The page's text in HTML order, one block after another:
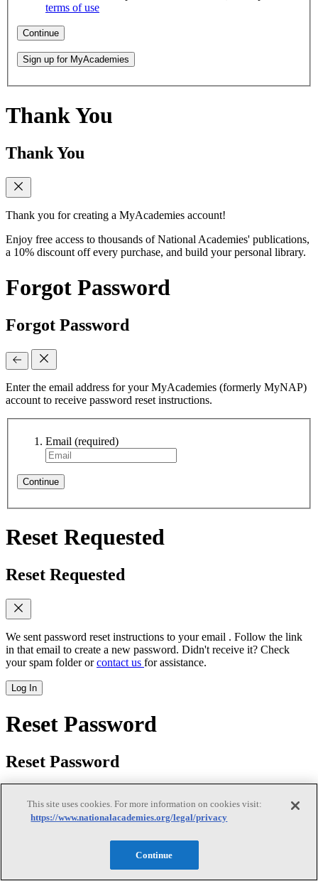
terms of use
Continue
Sign up for MyAcademies
Thank You
Thank You
Thank you for creating a MyAcademies account!
Enjoy free access to thousands of National Academies' publications,
a 10% discount off every purchase, and build your personal library.
Forgot Password
Forgot Password
Enter the email address for your MyAcademies (formerly MyNAP)
account to receive password reset instructions.
Email (required)
Continue
Reset Requested
Reset Requested
We sent password reset instructions to your email . Follow the link
in that email to create a new password. Didn't receive it? Check
your spam folder orcontact us for assistance.
Log In
Reset Password
Reset Password
(required)
This site uses cookies. For more information on cookies visit:
https://www.nationalacademies.org/legal/privacy
Continue